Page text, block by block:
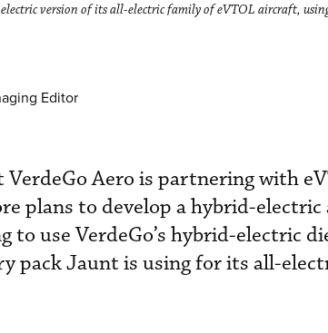
version of its all-electric family of eVTOL aircraft, using
Editor
VerdeGo Aero is partnering with
plans to develop a hybrid-electric
to use VerdeGo’s hybrid-electric
pack Jaunt is using for its all-